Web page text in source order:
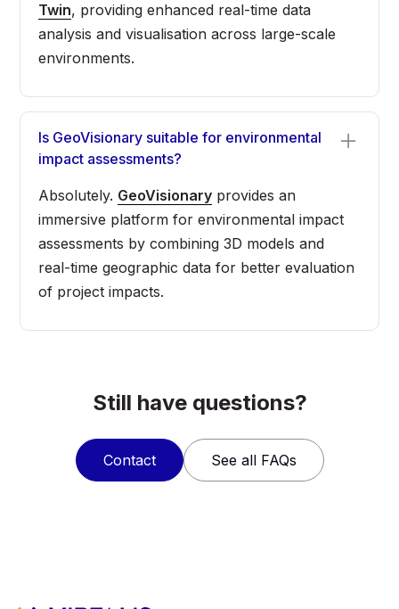
Twin, providing enhanced real-time data
analysis and visualisation across large-scale
environments.
Is GeoVisionary suitable for environmental
impact assessments?
Absolutely. GeoVisionary provides an
immersive platform for environmental impact
assessments by combining 3D models and
real-time geographic data for better evaluation
of project impacts.
Still have questions?
Contact See all FAQs